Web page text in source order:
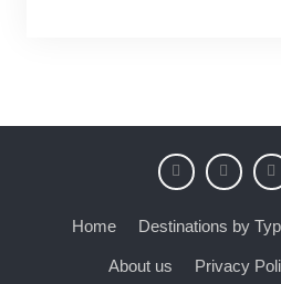
Home Destinations by
About us Privacy